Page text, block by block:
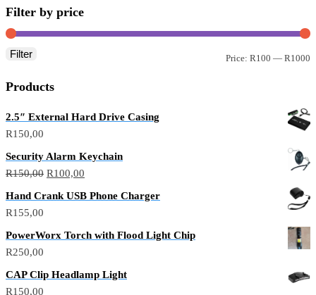
Filter by price
Filter Price: R100 — R1000
Products
2.5″ External Hard Drive Casing
R150,00
Security Alarm Keychain
R150,00 Original
price
R100,00
price
Hand Crank USB Phone Charger
R155,00
PowerWorx Torch with Flood Light Chip
R250,00
CAP Clip Headlamp Light
R150,00